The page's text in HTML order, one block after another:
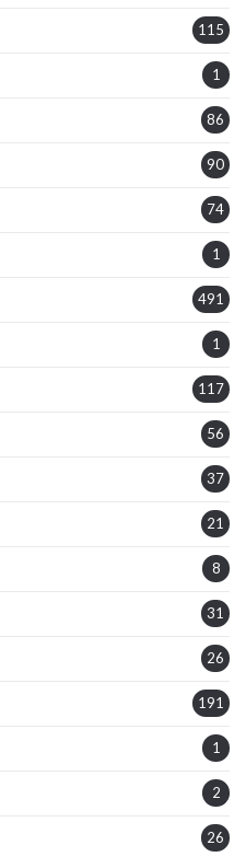
115
1
86
90
74
1
491
1
117
56
37
21
8
31
26
191
1
2
26